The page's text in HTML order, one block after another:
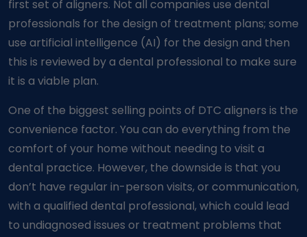
first set of aligners. Not all companies use dental
professionals for the design of treatment plans; some
use artificial intelligence (AI) for the design and then
this is reviewed by a dental professional to make sure
it is a viable plan.
One of the biggest selling points of DTC aligners is the
convenience factor. You can do everything from the
comfort of your home without needing to visit a
dental practice. However, the downside is that you
don’t have regular in-person visits, or communication,
with a qualified dental professional, which could lead
to undiagnosed issues or treatment problems that